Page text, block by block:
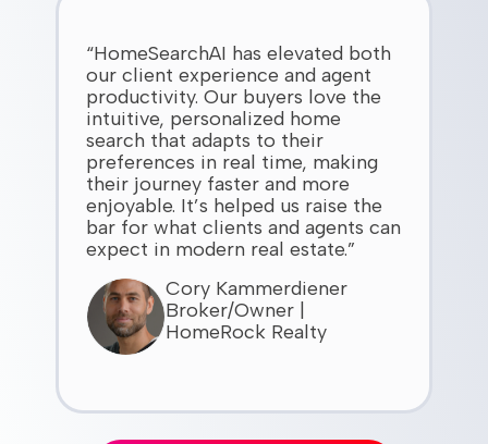
“HomeSearchAI has elevated both
our client experience and agent
productivity. Our buyers love the
intuitive, personalized home
search that adapts to their
preferences in real time, making
their journey faster and more
enjoyable. It’s helped us raise the
bar for what clients and agents can
expect in modern real estate.”
Cory Kammerdiener
Broker/Owner |
HomeRock Realty